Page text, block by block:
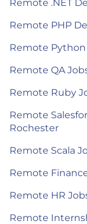
Remote .NET
Remote PHP
Remote
Remote QA
Remote Ruby
Remote
Rochester
Remote Scala
Remote
Remote HR
Remote